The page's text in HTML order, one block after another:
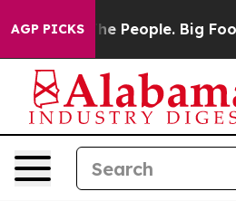
AGP PICKSBig Food’s 239